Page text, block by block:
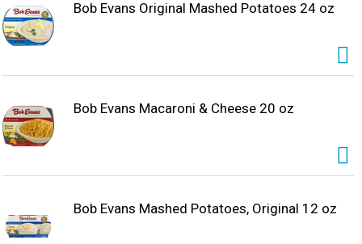
Bob Evans Original Mashed Potatoes 24 oz
Bob Evans Macaroni & Cheese 20 oz
Bob Evans Mashed Potatoes, Original 12 oz